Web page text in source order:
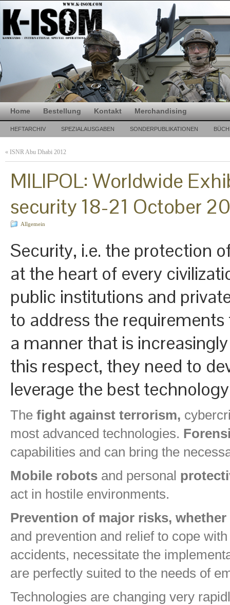
Home Bestellung Kontakt Merchandising
HEFTARCHIV SPEZIALAUSGABEN SONDERPUBLIKATIONEN
« ISNR Abu Dhabi 2012
MILIPOL: Worldwide
security 18-21 October
Allgemein
Security, i.e. the protection
at the heart of every
public institutions and
to address the
a manner that is
this respect, they need to
leverage the best
The fight against terrorism,
most advanced technologies.
capabilities and can bring the
Mobile robots and personal
act in hostile environments.
Prevention of major risks,
and prevention and relief to cope
accidents, necessitate the
are perfectly suited to the needs of
Technologies are changing very